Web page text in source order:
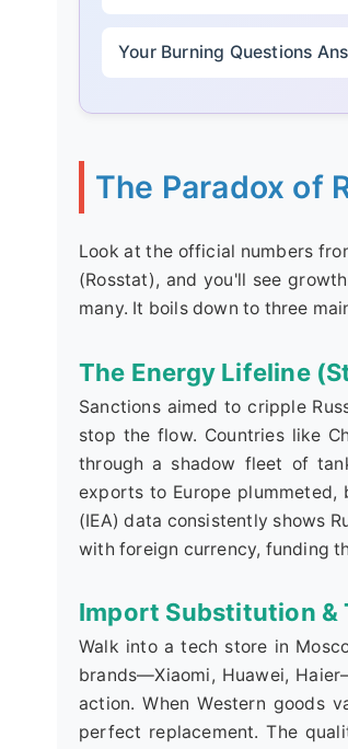
Your Burning Questions
The Paradox of
Look at the official numbers
(Rosstat), and you'll see
many. It boils down to three
The Energy Lifeline
Sanctions aimed to cripple
stop the flow. Countries like
through a shadow fleet of
exports to Europe plummeted,
(IEA) data consistently shows
with foreign currency, funding
Import Substitution &
Walk into a tech store in
brands—Xiaomi, Huawei,
action. When Western goods
perfect replacement. The